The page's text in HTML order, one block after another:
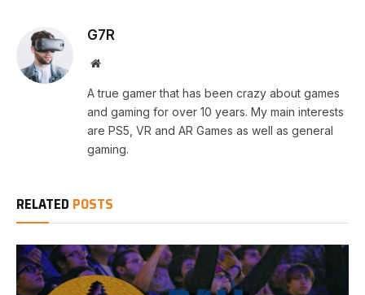
G7R
Website
A true gamer that has been crazy about games
and gaming for over 10 years. My main interests
are PS5, VR and AR Games as well as general
gaming.
RELATED POSTS